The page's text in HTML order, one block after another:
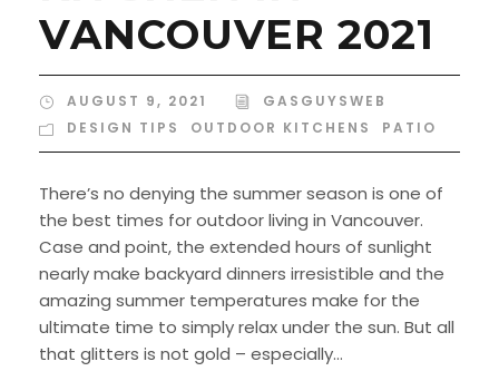
VANCOUVER 2021
AUGUST 9, 2021
GASGUYSWEB
DESIGN TIPS
OUTDOOR KITCHENS PATIO
There’s no denying the summer season is one of
the best times for outdoor living in Vancouver.
Case and point, the extended hours of sunlight
nearly make backyard dinners irresistible and the
amazing summer temperatures make for the
ultimate time to simply relax under the sun. But all
that glitters is not gold – especially...